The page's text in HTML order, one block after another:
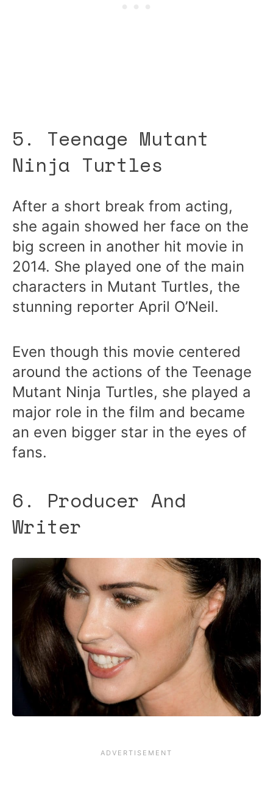
5. Teenage Mutant
Ninja Turtles
After a short break from acting,
she again showed her face on the
big screen in another hit movie in
2014. She played one of the main
characters in Mutant Turtles, the
stunning reporter April O’Neil.
Even though this movie centered
around the actions of the Teenage
Mutant Ninja Turtles, she played a
major role in the film and became
an even bigger star in the eyes of
fans.
6. Producer And
Writer